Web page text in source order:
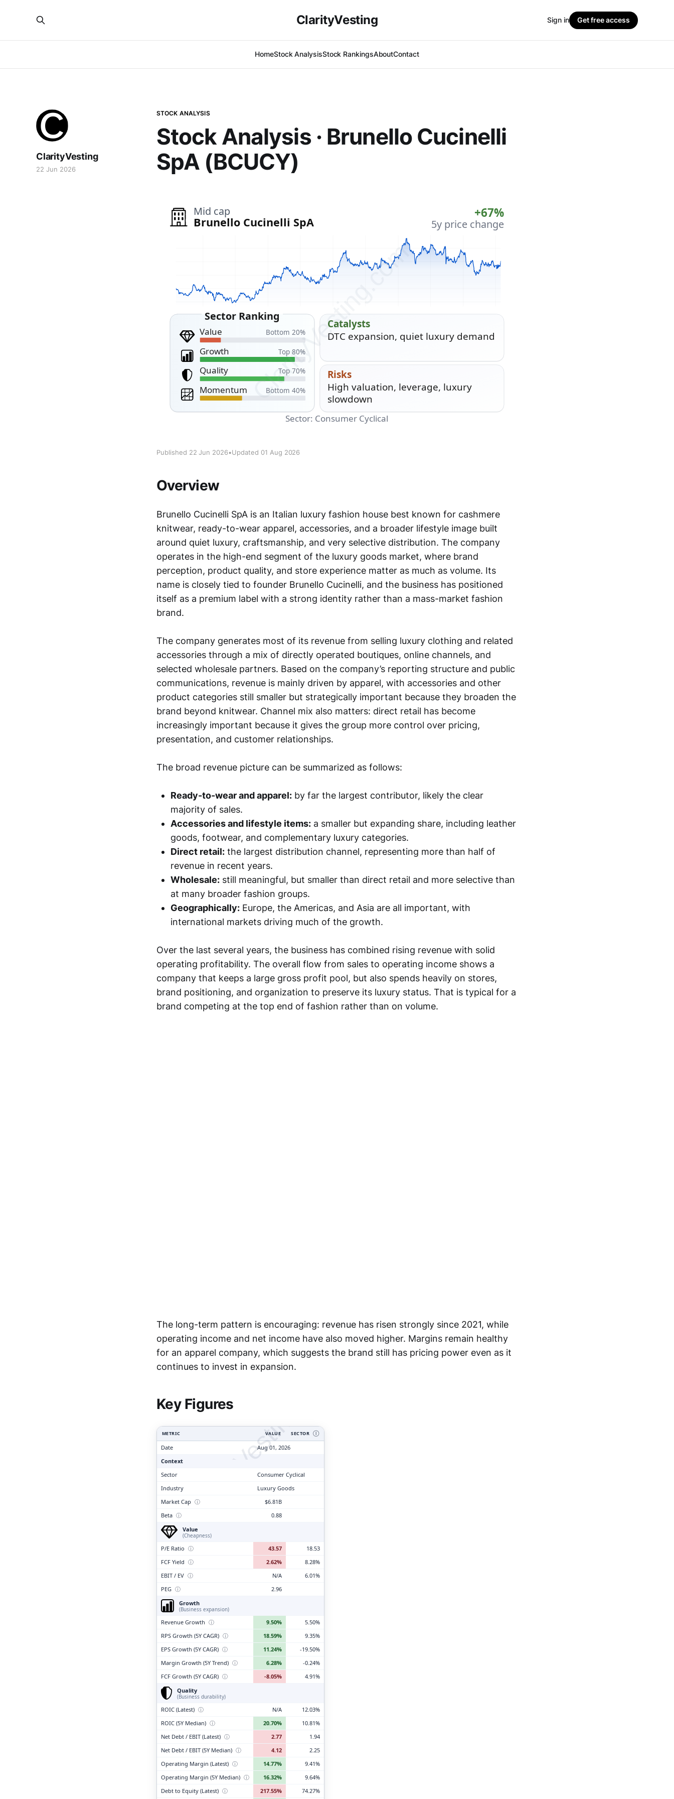
ClarityVesting
HomeStock AnalysisStock RankingsAboutContact
Sign in Get free access
STOCK ANALYSIS
Stock Analysis · Brunello Cucinelli
SpA (BCUCY)
ClarityVesting
22 Jun 2026
Published 22 Jun 2026•Updated 01 Aug 2026
Overview
Brunello Cucinelli SpA is an Italian luxury fashion house best known for cashmere
knitwear, ready-to-wear apparel, accessories, and a broader lifestyle image built
around quiet luxury, craftsmanship, and very selective distribution. The company
operates in the high-end segment of the luxury goods market, where brand
perception, product quality, and store experience matter as much as volume. Its
name is closely tied to founder Brunello Cucinelli, and the business has positioned
itself as a premium label with a strong identity rather than a mass-market fashion
brand.
The company generates most of its revenue from selling luxury clothing and related
accessories through a mix of directly operated boutiques, online channels, and
selected wholesale partners. Based on the company’s reporting structure and public
communications, revenue is mainly driven by apparel, with accessories and other
product categories still smaller but strategically important because they broaden the
brand beyond knitwear. Channel mix also matters: direct retail has become
increasingly important because it gives the group more control over pricing,
presentation, and customer relationships.
The broad revenue picture can be summarized as follows:
Ready-to-wear and apparel: by far the largest contributor, likely the clear
majority of sales.
Accessories and lifestyle items: a smaller but expanding share, including leather
goods, footwear, and complementary luxury categories.
Direct retail: the largest distribution channel, representing more than half of
revenue in recent years.
Wholesale: still meaningful, but smaller than direct retail and more selective than
at many broader fashion groups.
Geographically: Europe, the Americas, and Asia are all important, with
international markets driving much of the growth.
Over the last several years, the business has combined rising revenue with solid
operating profitability. The overall flow from sales to operating income shows a
company that keeps a large gross profit pool, but also spends heavily on stores,
brand positioning, and organization to preserve its luxury status. That is typical for a
brand competing at the top end of fashion rather than on volume.
The long-term pattern is encouraging: revenue has risen strongly since 2021, while
operating income and net income have also moved higher. Margins remain healthy
for an apparel company, which suggests the brand still has pricing power even as it
continues to invest in expansion.
Key Figures
ClarityVesting.com
METRIC VALUE SECTOR Ⓘ
Date
Aug 01, 2026
Context
Sector
Consumer Cyclical
Industry
Luxury Goods
Market Cap ⓘ
$6.81B
Beta ⓘ
0.88
Value
(Cheapness)
P/E Ratio ⓘ 43.57
18.53
FCF Yield ⓘ 2.62%
8.28%
EBIT / EV ⓘ N/A
6.01%
PEG ⓘ
2.96
Growth
(Business expansion)
Revenue Growth ⓘ 9.50%
5.50%
RPS Growth (5Y CAGR) ⓘ 18.59%
9.35%
EPS Growth (5Y CAGR) ⓘ 11.24%
-19.50%
Margin Growth (5Y Trend) ⓘ 6.28%
-0.24%
FCF Growth (5Y CAGR) ⓘ -8.05%
4.91%
Quality
(Business durability)
ROIC (Latest) ⓘ N/A
12.03%
ROIC (5Y Median) ⓘ 20.70%
10.81%
Net Debt / EBIT (Latest) ⓘ 2.77
1.94
Net Debt / EBIT (5Y Median) ⓘ 4.12
2.25
Operating Margin (Latest) ⓘ 14.77%
9.41%
Operating Margin (5Y Median) ⓘ 16.32%
9.64%
Debt to Equity (Latest) ⓘ 217.55% 74.27%